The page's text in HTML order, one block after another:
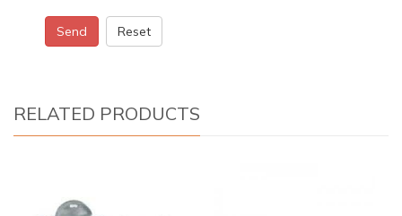
Send Reset
RELATED PRODUCTS